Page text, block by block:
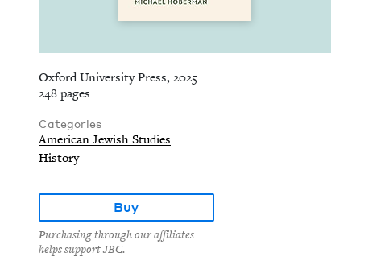
Oxford University Press, 2025
248 pages
Categories
American Jewish Studies
History
Buy
Purchasing through our affiliates
helps support JBC.